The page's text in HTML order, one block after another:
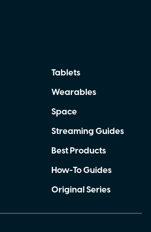
Tablets
Wearables
Space
Streaming Guides
Best Products
How-To Guides
Original Series